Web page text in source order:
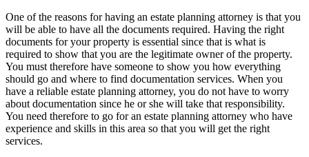
One of the reasons for having an estate planning attorney is that you
will be able to have all the documents required. Having the right
documents for your property is essential since that is what is
required to show that you are the legitimate owner of the property.
You must therefore have someone to show you how everything
should go and where to find documentation services. When you
have a reliable estate planning attorney, you do not have to worry
about documentation since he or she will take that responsibility.
You need therefore to go for an estate planning attorney who have
experience and skills in this area so that you will get the right
services.